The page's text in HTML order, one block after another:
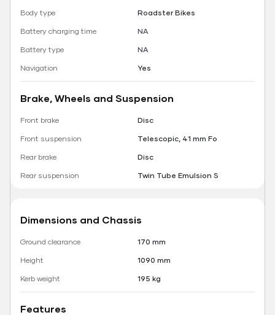
Body type
Roadster Bikes
Battery charging time
NA
Battery type
NA
Navigation
Yes
Brake, Wheels and Suspension
Front brake
Disc
Front suspension
Telescopic, 41 mm Fo
Rear brake
Disc
Rear suspension
Twin Tube Emulsion S
Dimensions and Chassis
Ground clearance
170 mm
Height
1090 mm
Kerb weight
195 kg
Features